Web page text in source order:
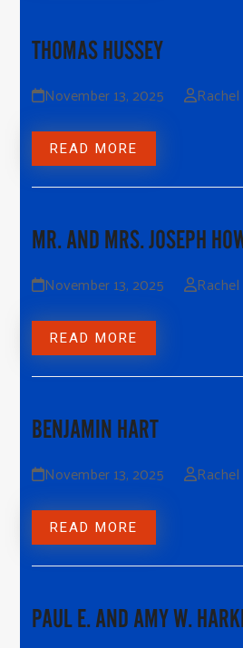
THOMAS HUSSEY
November 13, 2025
READ MORE
MR. AND MRS. JOSEPH
November 13, 2025
READ MORE
BENJAMIN HART
November 13, 2025
READ MORE
PAUL E. AND AMY W.